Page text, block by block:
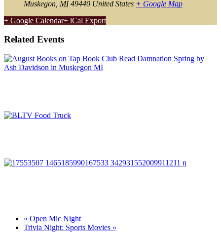
Muskegon MI 49440 United States + Google Map
+ Google Calendar+ iCal Export
Related Events
« Open Mic Night
Trivia Night: Sports Movies »